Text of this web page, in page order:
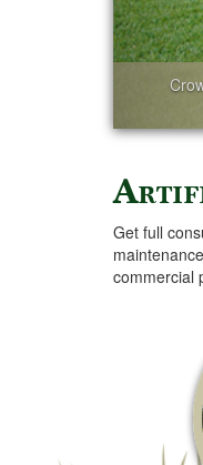
Get full
commercial